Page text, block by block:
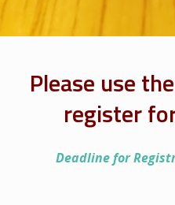
Please use
register
Deadline for